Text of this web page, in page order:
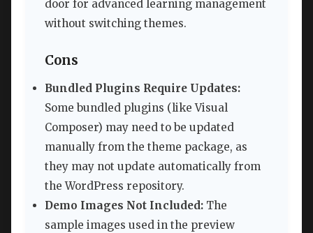
door for advanced learning management
without switching themes.
Cons
Bundled Plugins Require Updates:
Some bundled plugins (like Visual
Composer) may need to be updated
manually from the theme package, as
they may not update automatically from
the WordPress repository.
Demo Images Not Included: The
sample images used in the preview